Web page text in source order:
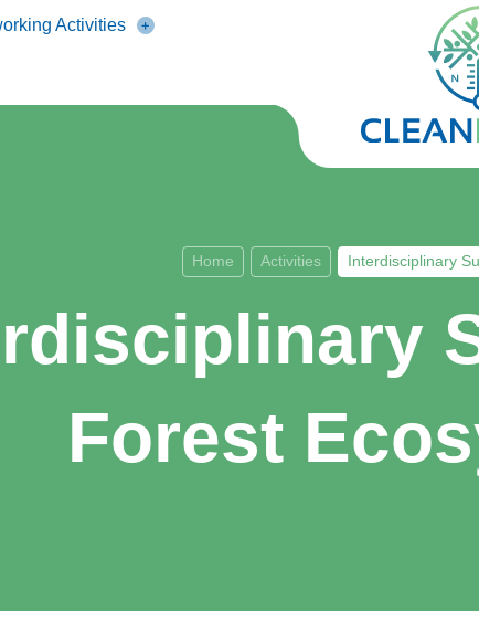
Activities
Forest
Home Activities Interdisciplinary